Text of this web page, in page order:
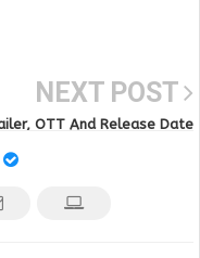
NEXT POST
OTT And Release Date